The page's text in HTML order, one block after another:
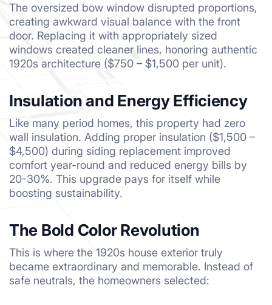
The oversized bow window disrupted proportions,
creating awkward visual balance with the front
door. Replacing it with appropriately sized
windows created cleaner lines, honoring authentic
1920s architecture ($750 – $1,500 per unit).
Insulation and Energy Efficiency
Like many period homes, this property had zero
wall insulation. Adding proper insulation ($1,500 –
$4,500) during siding replacement improved
comfort year-round and reduced energy bills by
20-30%. This upgrade pays for itself while
boosting sustainability.
The Bold Color Revolution
This is where the 1920s house exterior truly
became extraordinary and memorable. Instead of
safe neutrals, the homeowners selected: